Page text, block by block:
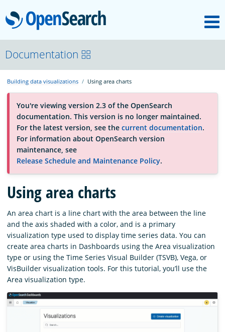
OpenSearch
About
Platform
Community
Documentation
Blog
Download
Documentation
Building data visualizations Using area charts
You're viewing version 2.3 of the OpenSearch
documentation. This version is no longer maintained.
For the latest version, see the current documentation.
For information about OpenSearch version
maintenance, see
Release Schedule and Maintenance Policy.
Using area charts
An area chart is a line chart with the area between the line
and the axis shaded with a color, and is a primary
visualization type used to display time series data. You can
create area charts in Dashboards using the Area visualization
type or using the Time Series Visual Builder (TSVB), Vega, or
VisBuilder visualization tools. For this tutorial, you’ll use the
Area visualization type.